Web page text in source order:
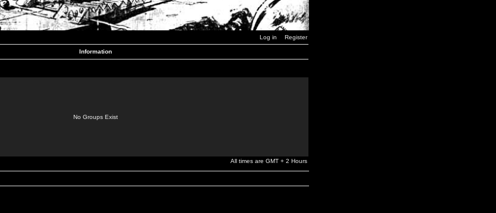
Log in Register
Information
No Groups Exist
All times are GMT + 2 Hours